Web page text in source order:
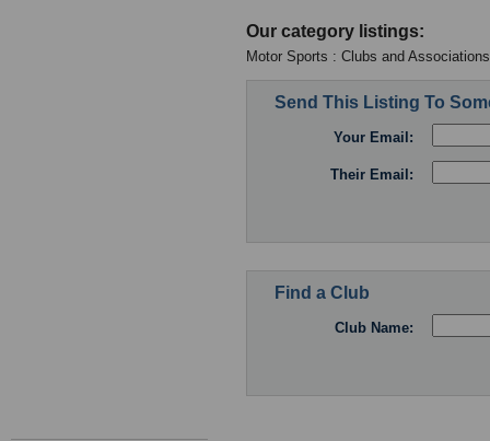
Our category listings:
Motor Sports : Clubs and Associations
Send This Listing To
Your Email:
Their Email:
Find a Club
Club Name: